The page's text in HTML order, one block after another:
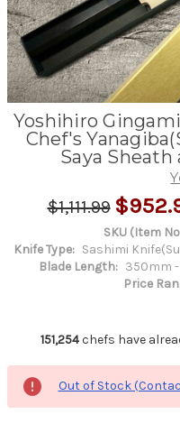
Yoshihiro
Chef's
Saya
$1,111.99
SKU (Item
Knife Type: Sashimi
Blade Length: 350mm
Price
151,254chefs have
Out of Stock